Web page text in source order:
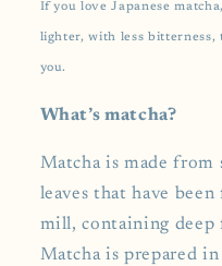
If you love Japanese
lighter, with less bitterness,
you.
What’s matcha?
Matcha is made from
leaves that have
mill, containing deep
Matcha is prepared